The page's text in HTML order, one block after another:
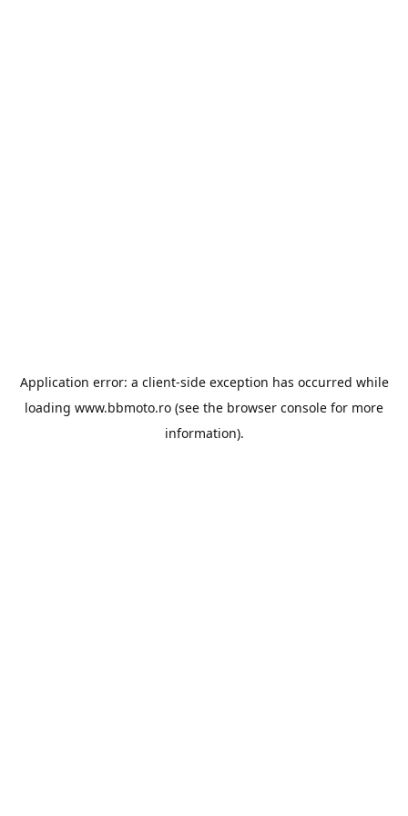
Application error: a client-side exception has occurred while
loading www.bbmoto.ro (see the browser console for more
information).